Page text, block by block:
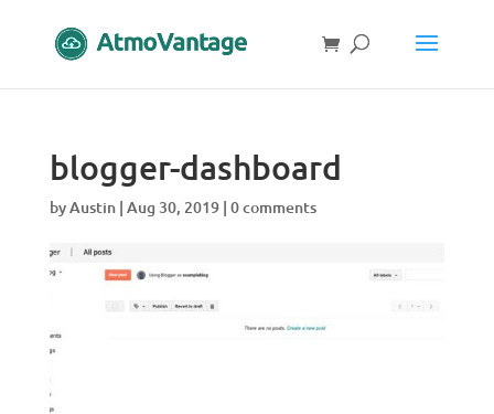
blogger-dashboard
byAustin| Aug 30, 2019| 0 comments